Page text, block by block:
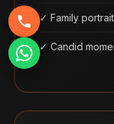
✓ Family
✓ Candid